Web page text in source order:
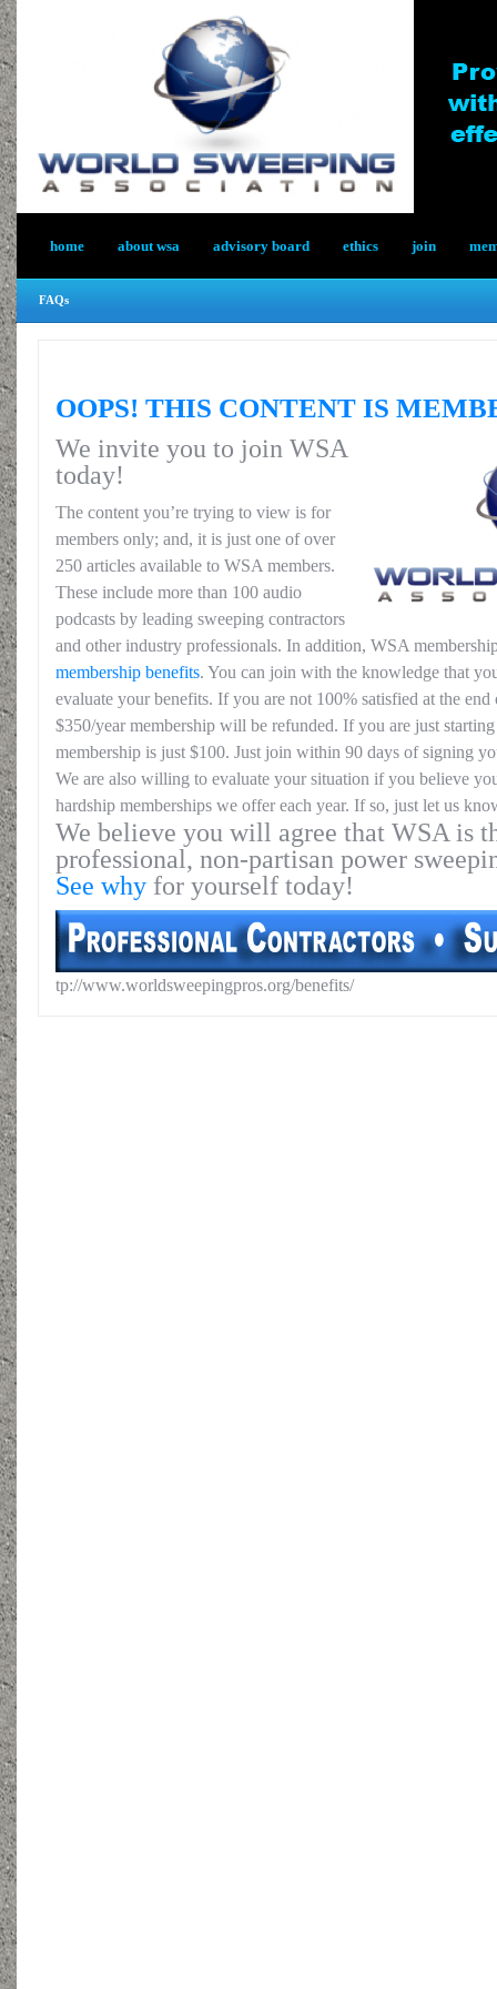
home about wsa advisory board ethics join
FAQs
OOPS! THIS CONTENT IS
We invite you to join WSA
today!
The content you’re trying to view is for
members only; and, it is just one of over
250 articles available to WSA members.
These include more than 100 audio
podcasts by leading sweeping contractors
and other industry professionals. In addition, WSA
membership benefits. You can join with the knowledge that
evaluate your benefits. If you are not 100% satisfied at the
$350/year membership will be refunded. If you are just
membership is just $100. Just join within 90 days of signing
We are also willing to evaluate your situation if you believe
hardship memberships we offer each year. If so, just let us
We believe you will agree that WSA is
professional, non-partisan power
See why for yourself today!
tp://www.worldsweepingpros.org/benefits/